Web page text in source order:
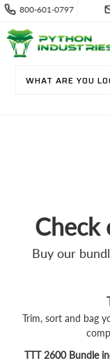
800-601-0797
Check
Buy our
Trim, sort and bag
TTT 2600 Bundle